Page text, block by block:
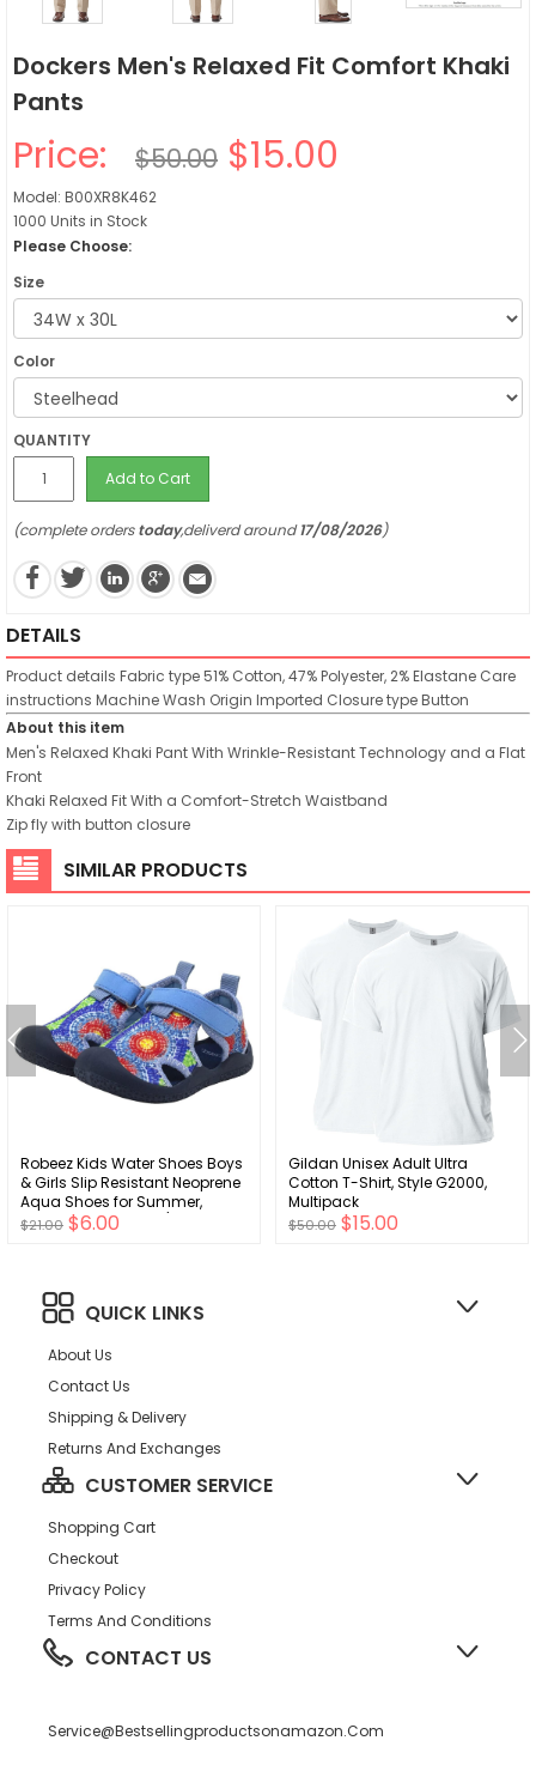
Dockers Men's Relaxed Fit Comfort Khaki
Pants
Price: $50.00 $15.00
Model: B00XR8K462
1000 Units in Stock
Please Choose:
Size
Color
QUANTITY
Add to Cart
(complete orderstoday,deliverd around17/08/2026)
DETAILS
Product details Fabric type51% Cotton, 47% Polyester, 2% Elastane Care
instructions Machine Wash Origin Imported Closure typeButton
About this item
Men's Relaxed Khaki Pant With Wrinkle-Resistant Technology and a Flat
Front
Khaki Relaxed Fit With a Comfort-Stretch Waistband
Zip fly with button closure
SIMILAR PRODUCTS
Robeez Kids Water Shoes Boys
& Girls Slip Resistant Neoprene
Aqua Shoes for Summer,
Beach, Pool - Infant/Toddler, 12
$21.00 $6.00
Gildan Unisex Adult Ultra
Cotton T-Shirt, Style G2000,
Multipack
$50.00 $15.00
QUICK LINKS
About Us
Contact Us
Shipping & Delivery
Returns And Exchanges
CUSTOMER SERVICE
Shopping Cart
Checkout
Privacy Policy
Terms And Conditions
CONTACT US
Service@bestsellingproductsonamazon.com